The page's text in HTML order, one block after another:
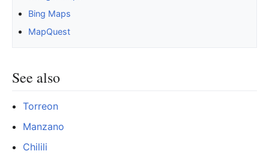
Bing Maps
MapQuest
See also
Torreon
Manzano
Chilili